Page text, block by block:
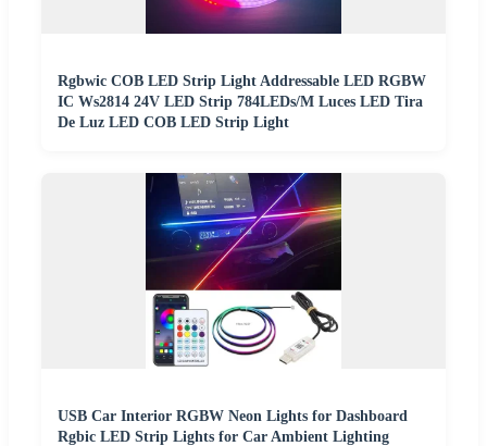
Rgbwic COB LED Strip Light Addressable LED RGBW
IC Ws2814 24V LED Strip 784LEDs/M Luces LED Tira
De Luz LED COB LED Strip Light
USB Car Interior RGBW Neon Lights for Dashboard
Rgbic LED Strip Lights for Car Ambient Lighting